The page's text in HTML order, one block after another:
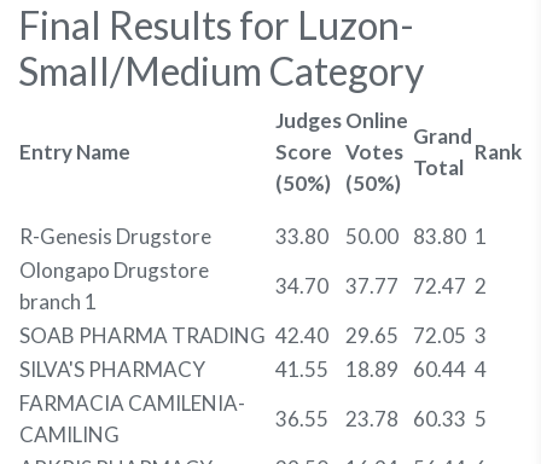
Final Results for Luzon-
Small/Medium Category
Entry Name
Judges
Score
(50%)
Online
Votes
(50%)
Grand
Total
Rank
R-Genesis Drugstore 33.80 50.00 83.80 1
Olongapo Drugstore
branch 1
34.70 37.77 72.47 2
SOAB PHARMA TRADING 42.40 29.65 72.05 3
SILVA'S PHARMACY
41.55 18.89 60.44 4
FARMACIA CAMILENIA-
CAMILING
36.55 23.78 60.33 5